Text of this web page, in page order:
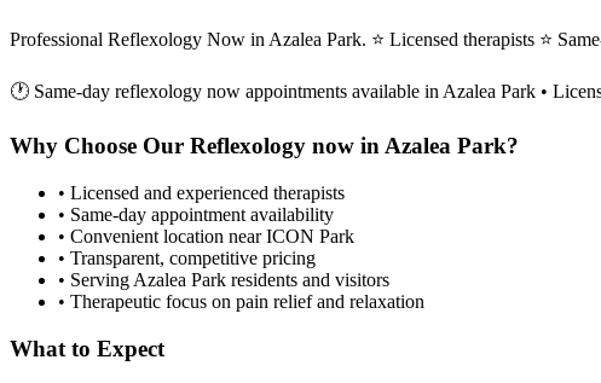
Professional Reflexology Now in Azalea Park. ⭐ Licensed therapists ⭐
🕐 Same-day reflexology now appointments available in Azalea Park •
Why Choose Our Reflexology now in Azalea Park?
• Licensed and experienced therapists
• Same-day appointment availability
• Convenient location near ICON Park
• Transparent, competitive pricing
• Serving Azalea Park residents and visitors
• Therapeutic focus on pain relief and relaxation
What to Expect